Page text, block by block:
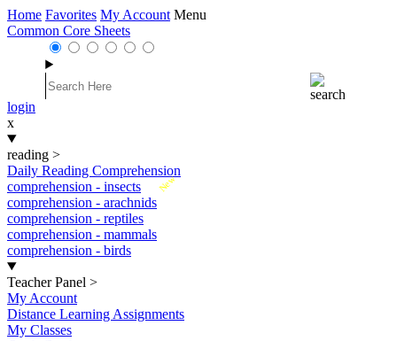
Home Favorites My Account Menu
Common Core Sheets
login
x
reading >
Daily Reading Comprehension
New
comprehension - insects
comprehension - arachnids
comprehension - reptiles
comprehension - mammals
comprehension - birds
Teacher Panel >
My Account
Distance Learning Assignments
My Classes